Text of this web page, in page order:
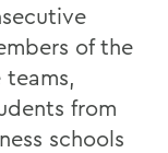
of the
from
schools